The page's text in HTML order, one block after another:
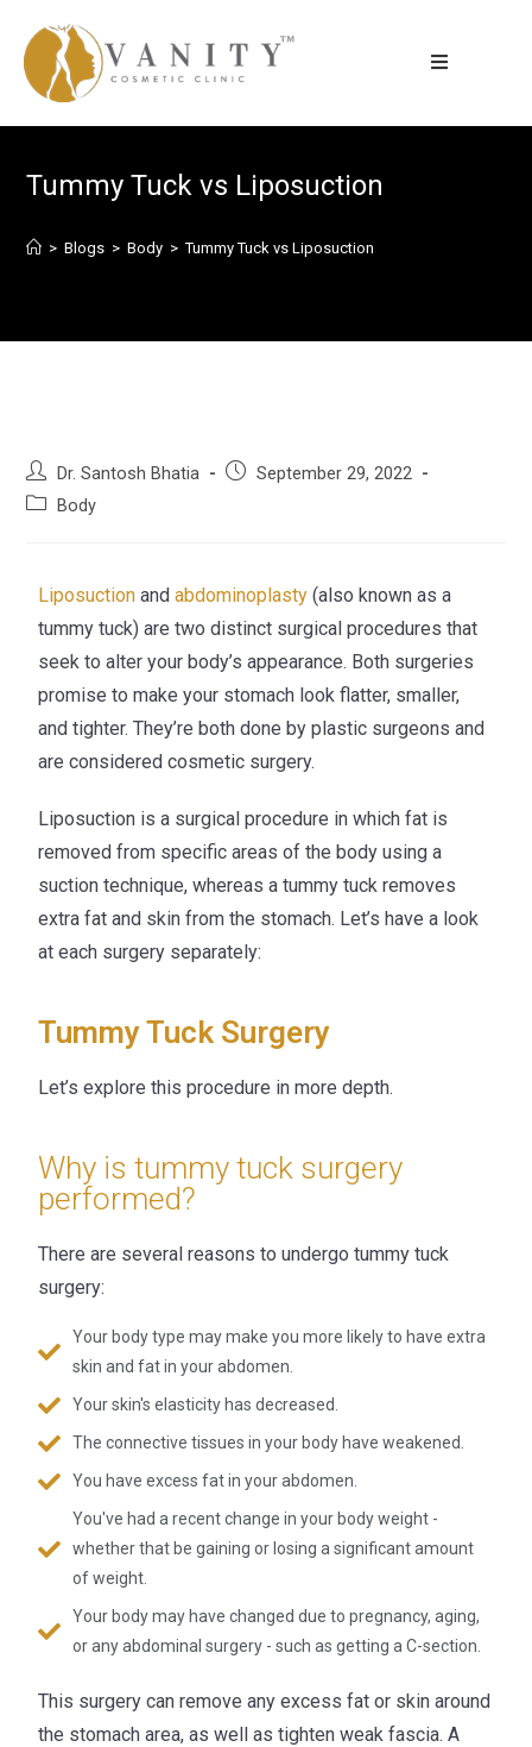
Tummy Tuck vs Liposuction
> Blogs > Body > Tummy Tuck vs Liposuction
Dr. Santosh Bhatia
September 29, 2022
Body
Liposuction andabdominoplasty (also known as a
tummy tuck) are two distinct surgical procedures that
seek to alter your body’s appearance. Both surgeries
promise to make your stomach look flatter, smaller,
and tighter. They’re both done by plastic surgeons and
are considered cosmetic surgery.
Liposuction is a surgical procedure in which fat is
removed from specific areas of the body using a
suction technique, whereas a tummy tuck removes
extra fat and skin from the stomach. Let’s have a look
at each surgery separately:
Tummy Tuck Surgery
Let’s explore this procedure in more depth.
Why is tummy tuck surgery
performed?
There are several reasons to undergo tummy tuck
surgery:
Your body type may make you more likely to have extra
skin and fat in your abdomen.
Your skin's elasticity has decreased.
The connective tissues in your body have weakened.
You have excess fat in your abdomen.
You've had a recent change in your body weight -
whether that be gaining or losing a significant amount
of weight.
Your body may have changed due to pregnancy, aging,
or any abdominal surgery - such as getting a C-section.
This surgery can remove any excess fat or skin around
the stomach area, as well as tighten weak fascia. A